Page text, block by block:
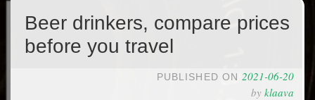
Beer drinkers, compare prices
before you travel
PUBLISHED ON 2021-06-20
by klaava